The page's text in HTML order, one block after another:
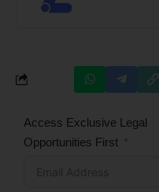
Access Exclusive Legal
Opportunities First